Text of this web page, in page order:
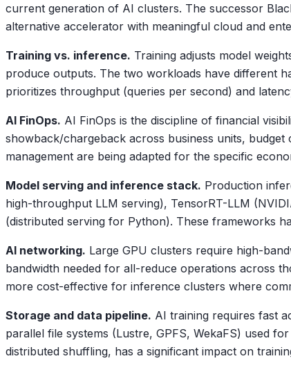
current generation of AI clusters. The successor
alternative accelerator with meaningful cloud and
Training vs. inference. Training adjusts model
produce outputs. The two workloads have different
prioritizes throughput (queries per second) and
AI FinOps. AI FinOps is the discipline of financial
showback/chargeback across business units,
management are being adapted for the specific
Model serving and inference stack. Production
high-throughput LLM serving), TensorRT-LLM
(distributed serving for Python). These frameworks
AI networking. Large GPU clusters require high-
bandwidth needed for all-reduce operations across
more cost-effective for inference clusters where
Storage and data pipeline. AI training requires fast
parallel file systems (Lustre, GPFS, WekaFS) used
distributed shuffling, has a significant impact on